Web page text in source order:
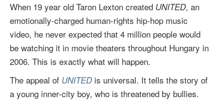
When 19 year old Taron Lexton created UNITED, an
emotionally-charged human-rights hip-hop music
video, he never expected that 4 million people would
be watching it in movie theaters throughout Hungary in
2006. This is exactly what will happen.
The appeal of UNITED is universal. It tells the story of
a young inner-city boy, who is threatened by bullies.